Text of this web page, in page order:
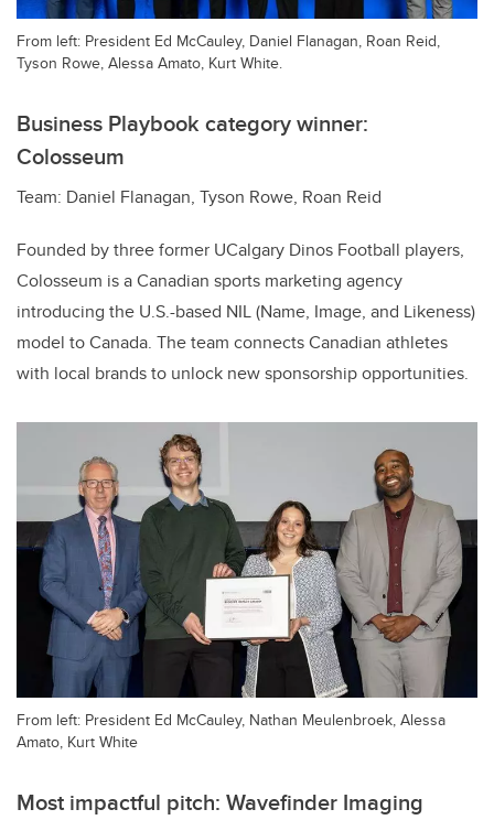
From left: President Ed McCauley, Daniel Flanagan, Roan Reid,
Tyson Rowe, Alessa Amato, Kurt White.
Business Playbook category winner:
Colosseum
Team: Daniel Flanagan, Tyson Rowe, Roan Reid
Founded by three former UCalgary Dinos Football players,
Colosseum is a Canadian sports marketing agency
introducing the U.S.-based NIL (Name, Image, and Likeness)
model to Canada. The team connects Canadian athletes
with local brands to unlock new sponsorship opportunities.
From left: President Ed McCauley, Nathan Meulenbroek, Alessa
Amato, Kurt White
Most impactful pitch: Wavefinder Imaging